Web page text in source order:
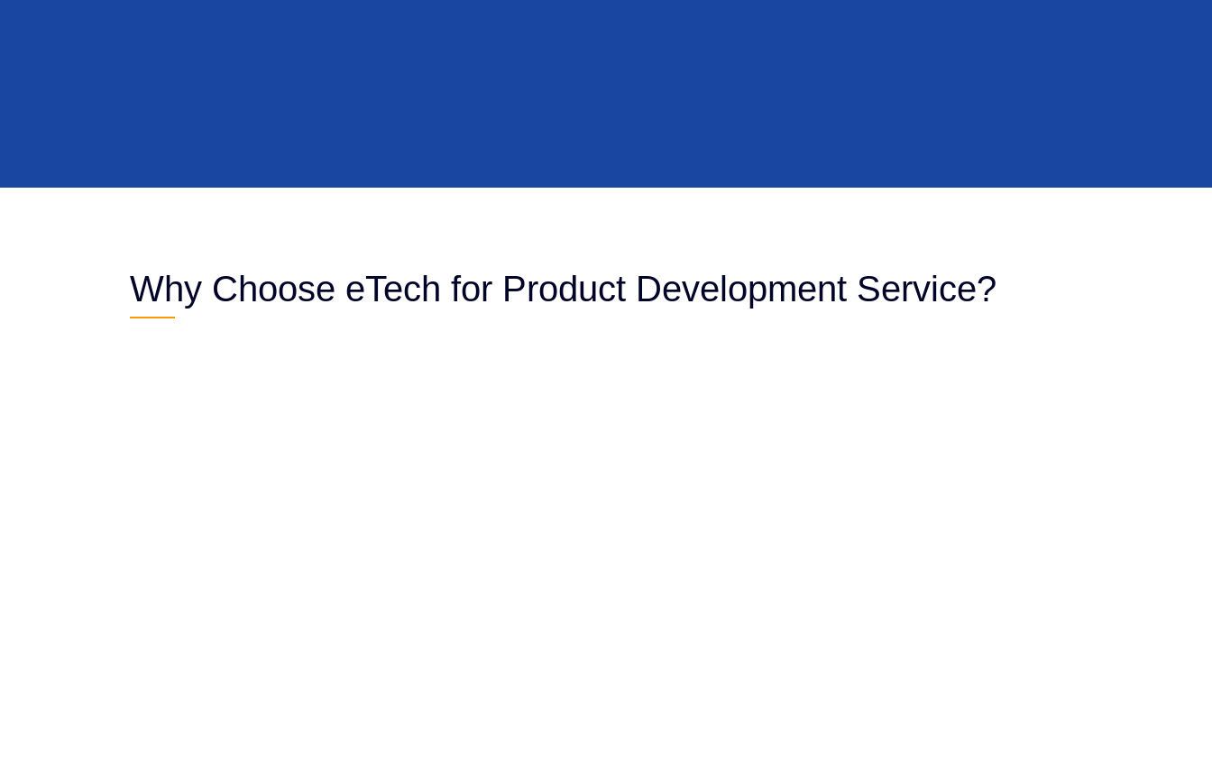
Why Choose eTech for Product Development Service?